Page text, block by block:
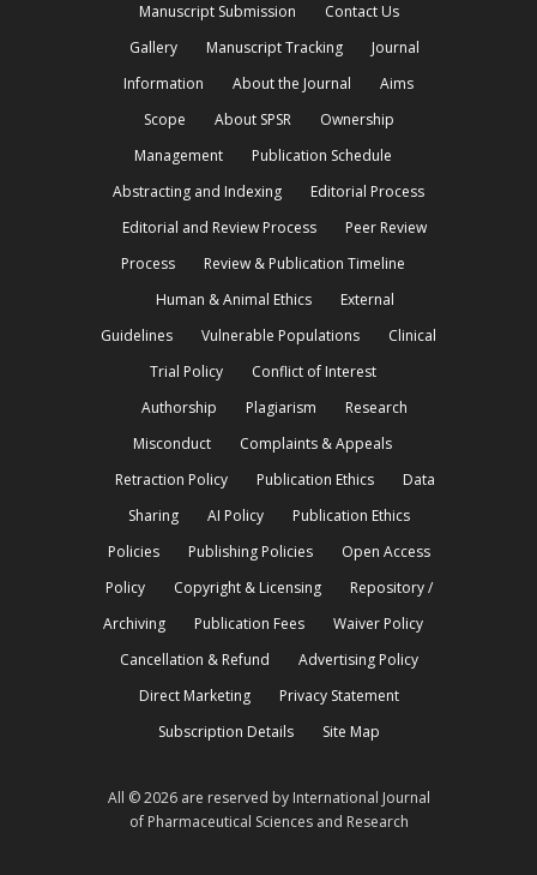
Manuscript Submission
Contact Us
Gallery
Manuscript Tracking
Journal
Information
About the Journal
Aims
Scope
About SPSR
Ownership
Management
Publication Schedule
Abstracting and Indexing
Editorial Process
Editorial and Review Process
Peer Review
Process
Review & Publication Timeline
Human & Animal Ethics
External
Guidelines
Vulnerable Populations
Clinical
Trial Policy
Conflict of Interest
Authorship
Plagiarism
Research
Misconduct
Complaints & Appeals
Retraction Policy
Publication Ethics
Data
Sharing
AI Policy
Publication Ethics
Policies
Publishing Policies
Open Access
Policy
Copyright & Licensing
Repository /
Archiving
Publication Fees
Waiver Policy
Cancellation & Refund
Advertising Policy
Direct Marketing
Privacy Statement
Subscription Details
Site Map
All © 2026 are reserved by International Journal
of Pharmaceutical Sciences and Research